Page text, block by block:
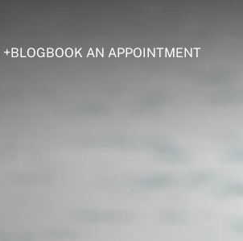
BLOGBOOK AN APPOINTMENT